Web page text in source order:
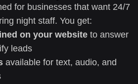
for businesses that want 24/7
night staff. You get:
on your website to answer
leads
available for text, audio, and